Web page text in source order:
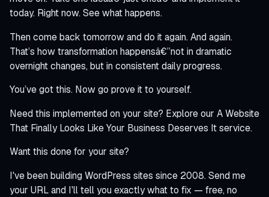
today. Right now. See what happens.
Then come back tomorrow and do it again. And again.
That’s how transformation happensâ€”not in dramatic
overnight changes, but in consistent daily progress.
You’ve got this. Now go prove it to yourself.
Need this implemented on your site? Explore our A Website
That Finally Looks Like Your Business Deserves Itservice.
Want this done for your site?
I've been building WordPress sites since 2008. Send me
your URL and I'll tell you exactly what to fix — free, no